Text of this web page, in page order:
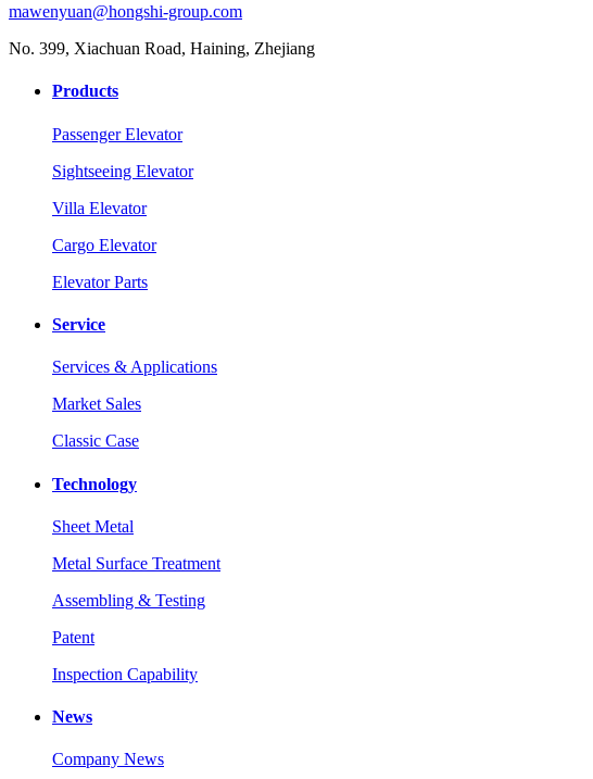
mawenyuan@hongshi-group.com
No. 399, Xiachuan Road, Haining, Zhejiang
Products
Passenger Elevator
Sightseeing Elevator
Villa Elevator
Cargo Elevator
Elevator Parts
Service
Services & Applications
Market Sales
Classic Case
Technology
Sheet Metal
Metal Surface Treatment
Assembling & Testing
Patent
Inspection Capability
News
Company News